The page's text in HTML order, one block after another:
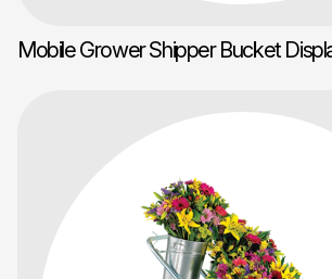
Mobile Grower Shipper Bucket